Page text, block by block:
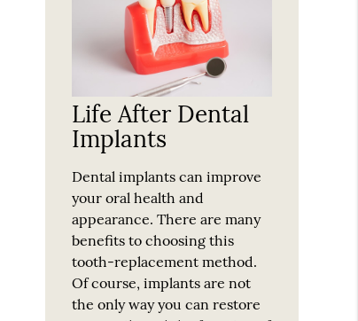
Life After Dental
Implants
Dental implants can improve
your oral health and
appearance. There are many
benefits to choosing this
tooth-replacement method.
Of course, implants are not
the only way you can restore